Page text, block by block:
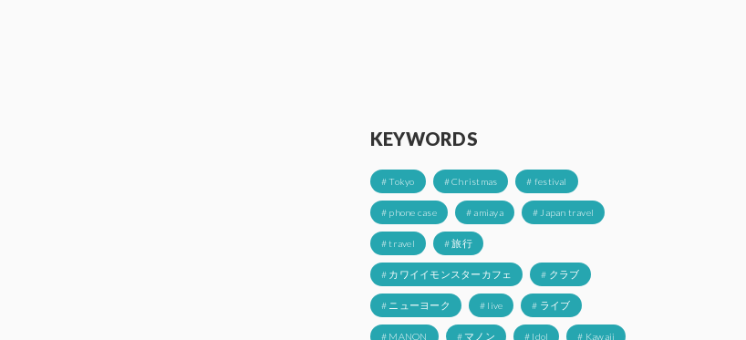
KEYWORDS
# Tokyo # Christmas # festival
# phone case # amiaya # Japan travel
# travel # 旅行
# カワイイモンスターカフェ # クラブ
# ニューヨーク # live # ライブ
# MANON # マノン # Idol # Kawaii